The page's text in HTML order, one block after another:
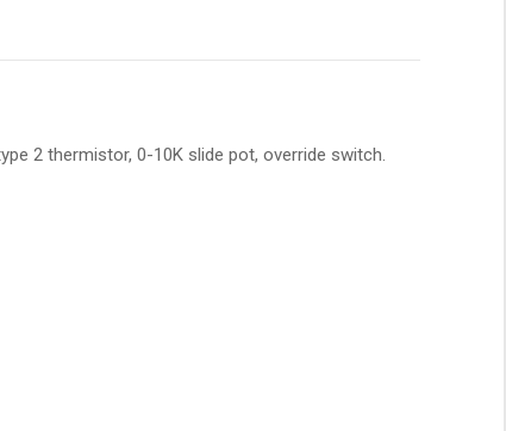
2 thermistor, 0-10K slide pot, override switch.